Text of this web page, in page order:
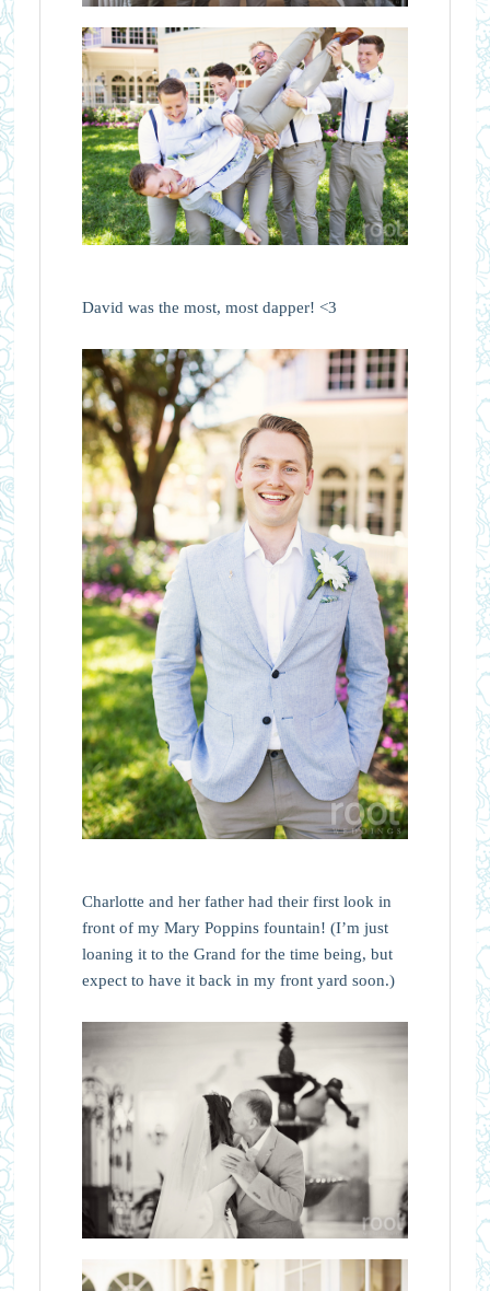
David was the most, most dapper! <3
Charlotte and her father had their first look in
front of my Mary Poppins fountain! (I’m just
loaning it to the Grand for the time being, but
expect to have it back in my front yard soon.)